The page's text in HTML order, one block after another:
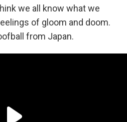
we all know what we
of gloom and doom.
from Japan.